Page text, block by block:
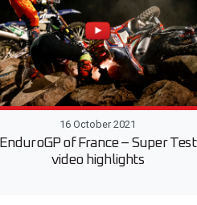
16 October 2021
EnduroGP of France – Super Test
video highlights